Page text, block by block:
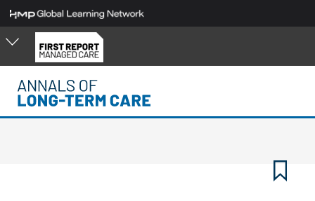
Skip
to
main
content